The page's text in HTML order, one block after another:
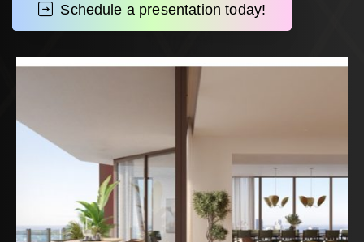
Schedule a presentation today!